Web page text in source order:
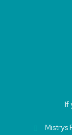
If
Mistrys